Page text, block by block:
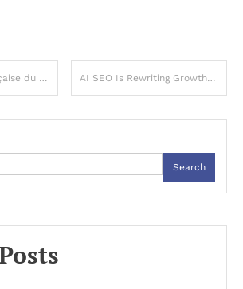
Casinos Crypto AI SEO Is Rewriting Growth: Smarter Strategies for the Age of Machine-Generated Search
Search